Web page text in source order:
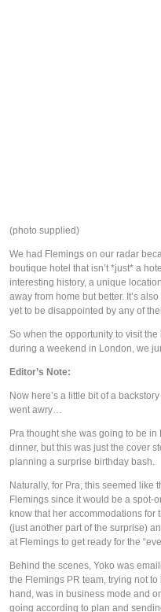
(photo supplied)
We had Flemings on our radar
boutique hotel that isn’t *just* a
interesting history, a unique
away from home but better. It’s
yet to be disappointed by any of
So when the opportunity to visit
during a weekend in London, we
Editor’s Note:
Now here’s a little bit of a
went awry…
Pra thought she was going to be
dinner, but this was just the cover
planning a surprise birthday bash.
Naturally, for Pra, this seemed like
Flemings since it would be a spot-
know that her accommodations
(just another part of the surprise)
at Flemings to get ready for the
Behind the scenes, Yoko was
the Flemings PR team, trying not
hand, was in business mode and
going according to plan and